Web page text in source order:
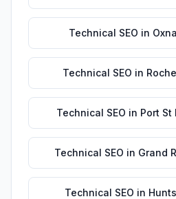
Technical SEO in
Technical SEO in
Technical SEO in Port St
Technical SEO in Grand
Technical SEO in